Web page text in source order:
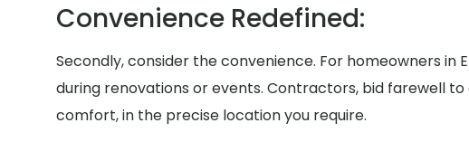
Convenience Redefined:
Secondly, consider the convenience. For homeowners
during renovations or events. Contractors, bid farewell
comfort, in the precise location you require.